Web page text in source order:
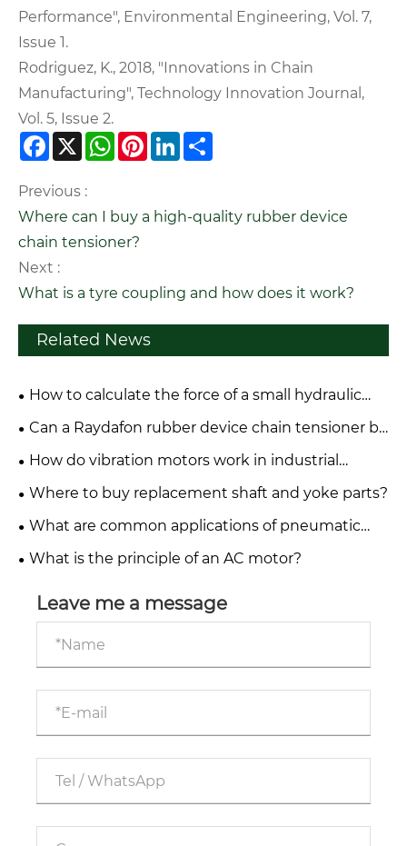
Performance", Environmental Engineering, Vol. 7,
Issue 1.
Rodriguez, K., 2018, "Innovations in Chain
Manufacturing", Technology Innovation Journal,
Vol. 5, Issue 2.
Facebook
X WhatsApp
PinterestLinkedIn
Previous :
Where can I buy a high-quality rubber device
chain tensioner?
Next :
What is a tyre coupling and how does it work?
Related News
How to calculate the force of a small hydraulic
cylinder?
Can a Raydafon rubber device chain tensioner be
repaired or only replaced?
How do vibration motors work in industrial
applications?
Where to buy replacement shaft and yoke parts?
What are common applications of pneumatic
systems in industry?
What is the principle of an AC motor?
Leave me a message